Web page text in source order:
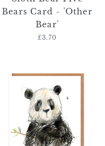
Bears Card - 'Other
Bear'
Regular
£3.70
Bears
Panda
Card
-
'Grunty
Bear'